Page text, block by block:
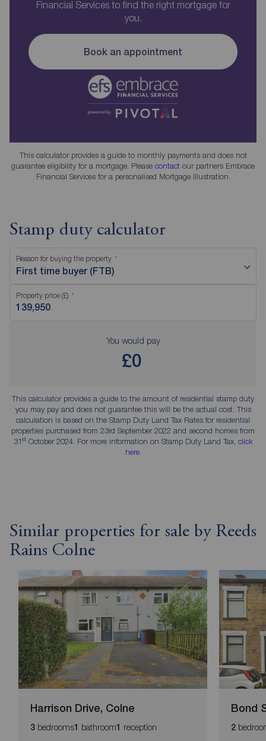
Financial Services to find the right mortgage for
you.
Book an appointment
This calculator provides a guide to monthly payments and does not
guarantee eligibility for a mortgage. Please contact our partners Embrace
Financial Services for a personalised Mortgage Illustration.
Stamp duty calculator
Reason for buying the property
First time buyer (FTB)
Property price (£)
You would pay
£0
This calculator provides a guide to the amount of residential stamp duty
you may pay and does not guarantee this will be the actual cost. This
calculation is based on the Stamp Duty Land Tax Rates for residential
properties purchased from 23rd September 2022 and second homes from
31stOctober 2024. For more information on Stamp Duty Land Tax, click
here.
Similar properties for sale by Reeds
Rains Colne
Harrison Drive, Colne
3 bedrooms1 bathroom1 reception
Bond
2